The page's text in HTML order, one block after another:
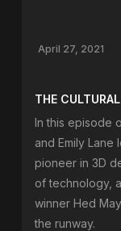
April 27, 2021
THE
In this episode
and Emily Lane
pioneer in 3D
of technology,
winner Hed
the runway.